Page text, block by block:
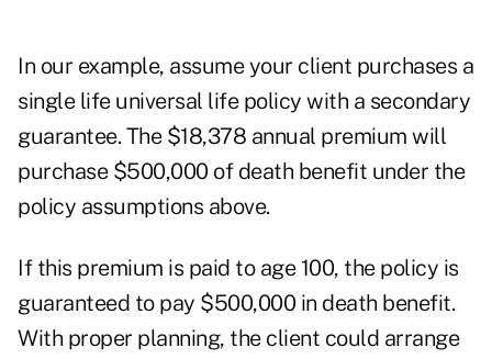
In our example, assume your client purchases a
single life universal life policy with a secondary
guarantee. The $18,378 annual premium will
purchase $500,000 of death benefit under the
policy assumptions above.
If this premium is paid to age 100, the policy is
guaranteed to pay $500,000 in death benefit.
With proper planning, the client could arrange